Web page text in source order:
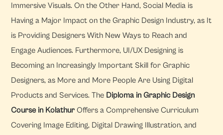
Immersive Visuals. On the Other Hand, Social Media is
Having a Major Impact on the Graphic Design Industry, as It
is Providing Designers With New Ways to Reach and
Engage Audiences. Furthermore, UI/UX Designing is
Becoming an Increasingly Important Skill for Graphic
Designers, as More and More People Are Using Digital
Products and Services. The Diploma in Graphic Design
Course in Kolathur Offers a Comprehensive Curriculum
Covering Image Editing, Digital Drawing Illustration, and